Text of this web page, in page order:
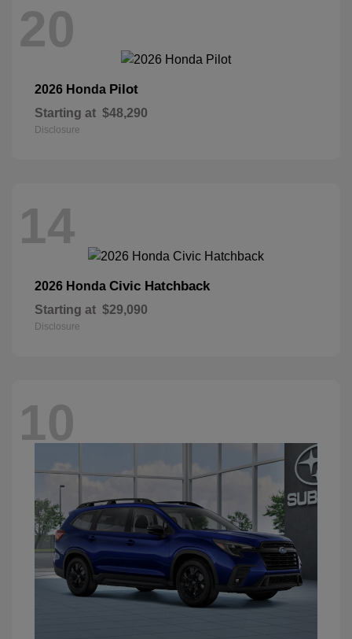
20
2026 Honda Pilot
Starting at $48,290
Disclosure
14
2026 Honda Civic Hatchback
Starting at $29,090
Disclosure
10